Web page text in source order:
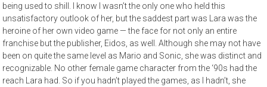
being used to shill. I know I wasn’t the only one who held this
unsatisfactory outlook of her, but the saddest part was Lara was the
heroine of her own video game — the face for not only an entire
franchise but the publisher, Eidos, as well. Although she may not have
been on quite the same level as Mario and Sonic, she was distinct and
recognizable. No other female game character from the ‘90s had the
reach Lara had. So if you hadn’t played the games, as I hadn’t, she